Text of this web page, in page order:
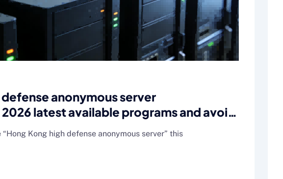
anonymous server
latest available programs and avoid
available)
Kong high defense anonymous server” this